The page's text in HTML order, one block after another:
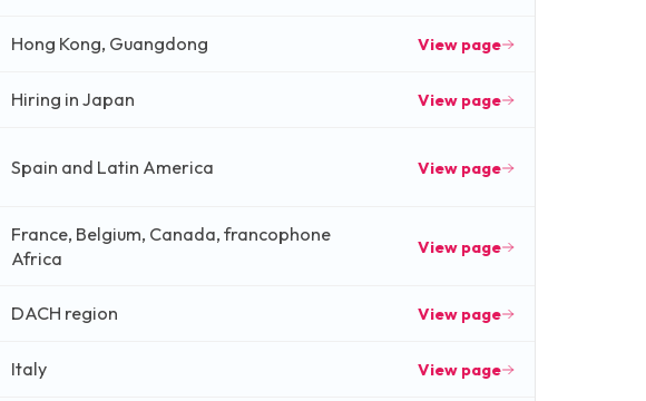
Hong Kong, Guangdong View page
Hiring in Japan View page
Spain and Latin America View page
France, Belgium, Canada, francophone
Africa
View page
DACH region View page
Italy View page